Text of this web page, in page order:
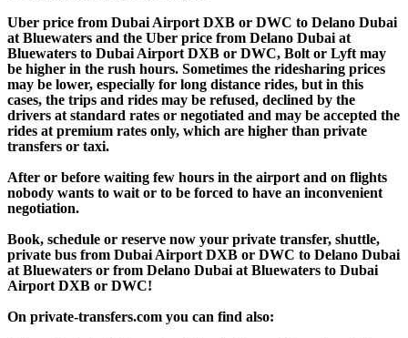
Uber price from Dubai Airport DXB or DWC to Delano Dubai
at Bluewaters and the Uber price from Delano Dubai at
Bluewaters to Dubai Airport DXB or DWC, Bolt or Lyft may
be higher in the rush hours. Sometimes the ridesharing prices
may be lower, especially for long distance rides, but in this
cases, the trips and rides may be refused, declined by the
drivers at standard rates or negotiated and may be accepted the
rides at premium rates only, which are higher than private
transfers or taxi.
After or before waiting few hours in the airport and on flights
nobody wants to wait or to be forced to have an inconvenient
negotiation.
Book, schedule or reserve now your private transfer, shuttle,
private bus from Dubai Airport DXB or DWC to Delano Dubai
at Bluewaters or from Delano Dubai at Bluewaters to Dubai
Airport DXB or DWC!
On private-transfers.com you can find also: